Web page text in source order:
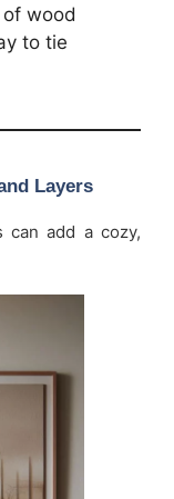
wood
to tie
Layers
add a cozy,